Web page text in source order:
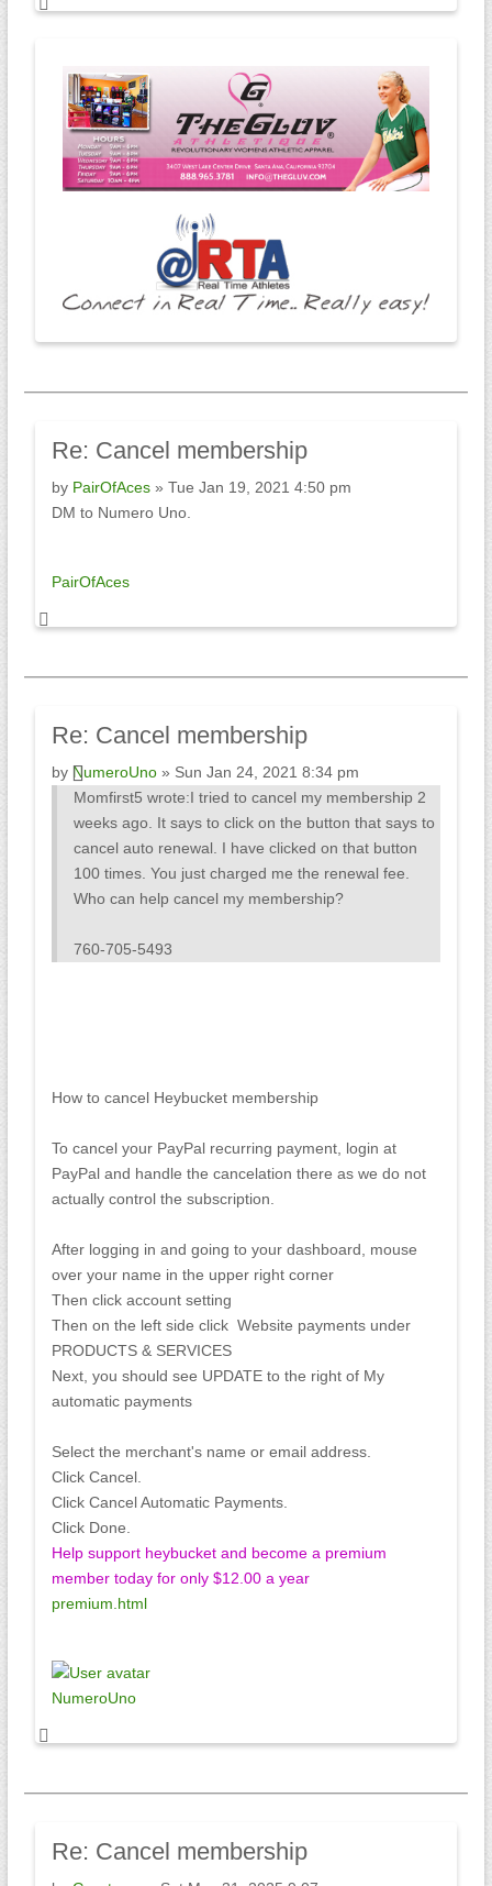
Re: Cancel membership
by PairOfAces» Tue Jan 19, 2021 4:50 pm
DM to Numero Uno.
PairOfAces
Re: Cancel membership
by NumeroUno» Sun Jan 24, 2021 8:34 pm
Momfirst5 wrote:I tried to cancel my membership 2
weeks ago. It says to click on the button that says to
cancel auto renewal. I have clicked on that button
100 times. You just charged me the renewal fee.
Who can help cancel my membership?
760-705-5493
How to cancel Heybucket membership
To cancel your PayPal recurring payment, login at
PayPal and handle the cancelation there as we do not
actually control the subscription.
After logging in and going to your dashboard, mouse
over your name in the upper right corner
Then click account setting
Then on the left side click Website payments under
PRODUCTS & SERVICES
Next, you should see UPDATE to the right of My
automatic payments
Select the merchant's name or email address.
Click Cancel.
Click Cancel Automatic Payments.
Click Done.
Help support heybucket and become a premium
member today for only $12.00 a year
premium.html
NumeroUno
Re: Cancel membership